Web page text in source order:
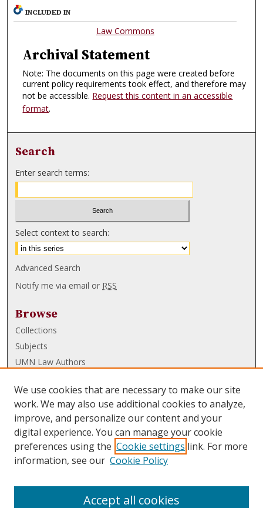
INCLUDED IN
Law Commons
Archival Statement
Note: The documents on this page were created before
current policy requirements took effect, and therefore may
not be accessible. Request this content in an accessible
format.
Search
Enter search terms:
Select context to search:
Advanced Search
Notify me via email or RSS
Browse
Collections
Subjects
UMN Law Authors
UMN Law Links
Law School
Law Library
Submissions
We use cookies that are necessary to make our site
work. We may also use additional cookies to analyze,
improve, and personalize our content and your
digital experience. You can manage your cookie
preferences using the Cookie settings link. For more
information, see our Cookie Policy
Accept all cookies